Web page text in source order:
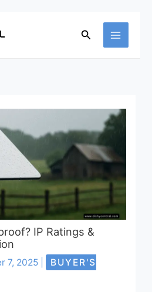
Search
IP Ratings &
7, 2025
BUYER'S